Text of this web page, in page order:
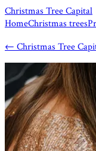
Christmas Tree Capital
HomeChristmas trees
← Christmas Tree